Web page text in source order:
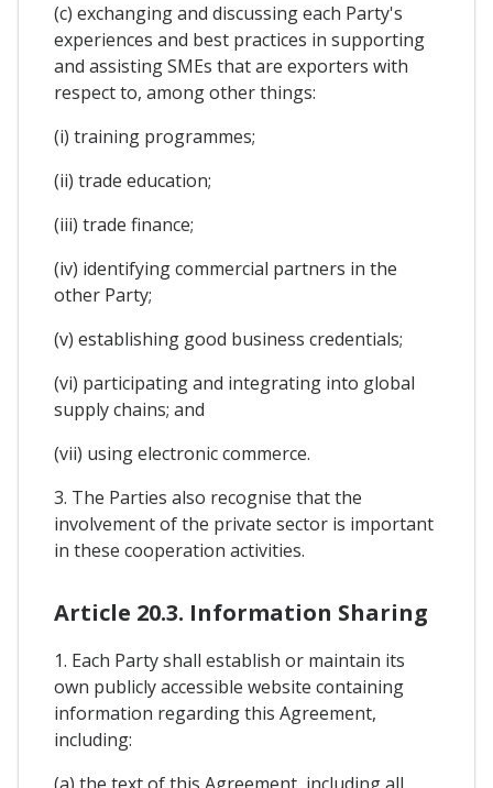
(c) exchanging and discussing each Party's
experiences and best practices in supporting
and assisting SMEs that are exporters with
respect to, among other things:
(i) training programmes;
(ii) trade education;
(iii) trade finance;
(iv) identifying commercial partners in the
other Party;
(v) establishing good business credentials;
(vi) participating and integrating into global
supply chains; and
(vii) using electronic commerce.
3. The Parties also recognise that the
involvement of the private sector is important
in these cooperation activities.
Article 20.3. Information Sharing
1. Each Party shall establish or maintain its
own publicly accessible website containing
information regarding this Agreement,
including:
(a) the text of this Agreement, including all